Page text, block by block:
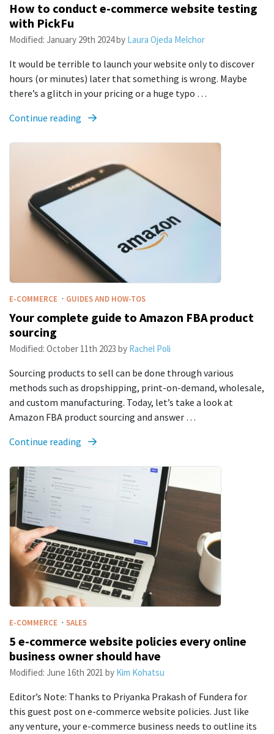
How to conduct e-commerce website testing
with PickFu
Modified: January 29th 2024by Laura Ojeda Melchor
It would be terrible to launch your website only to discover
hours (or minutes) later that something is wrong. Maybe
there’s a glitch in your pricing or a huge typo …
Continue reading
E-COMMERCE · GUIDES AND HOW-TOS
Your complete guide to Amazon FBA product
sourcing
Modified: October 11th 2023 by Rachel Poli
Sourcing products to sell can be done through various
methods such as dropshipping, print-on-demand, wholesale,
and custom manufacturing. Today, let’s take a look at
Amazon FBA product sourcing and answer …
Continue reading
E-COMMERCE · SALES
5 e-commerce website policies every online
business owner should have
Modified: June 16th 2021 by Kim Kohatsu
Editor’s Note: Thanks to Priyanka Prakash of Fundera for
this guest post on e-commerce website policies. Just like
any venture, your e-commerce business needs to outline its